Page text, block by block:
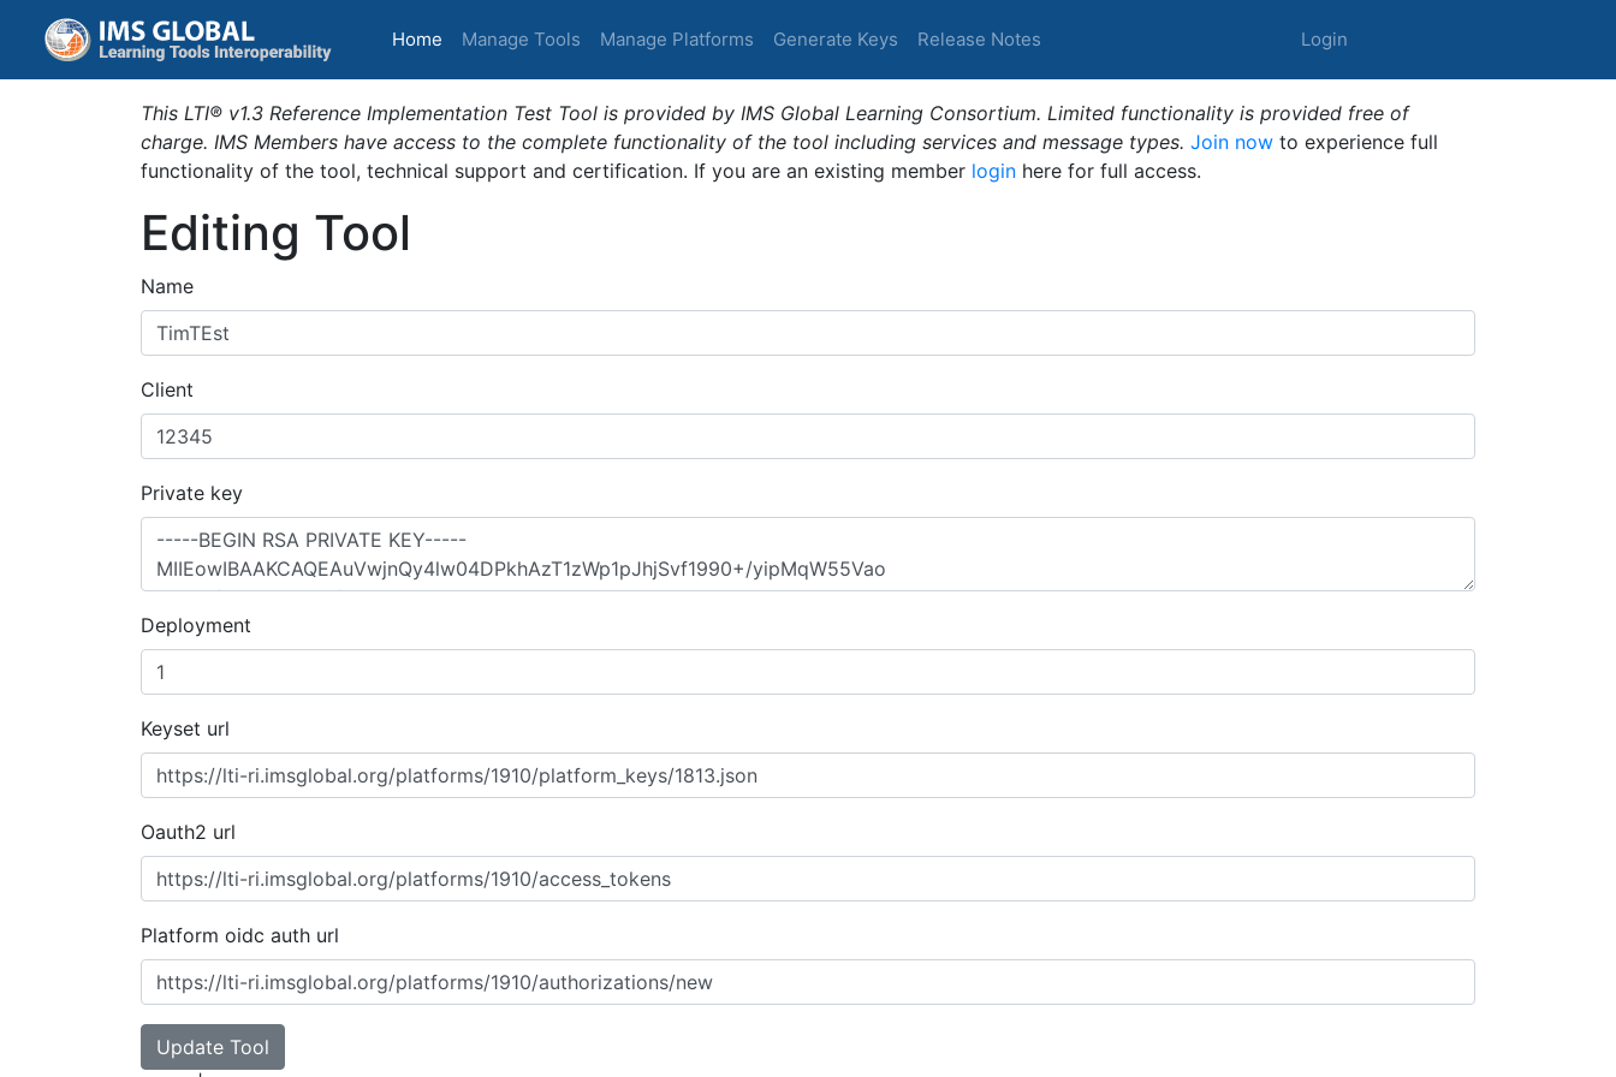
Home (current)
Manage Tools Manage Platforms Generate Keys Release Notes Login
This LTI® v1.3 Reference Implementation Test Tool is provided by IMS Global Learning Consortium. Limited functionality is provided free of
charge. IMS Members have access to the complete functionality of the tool including services and message types. Join now to experience full
functionality of the tool, technical support and certification. If you are an existing member login here for full access.
Editing Tool
Name
Client
Private key
Deployment
Keyset url
Oauth2 url
Platform oidc auth url